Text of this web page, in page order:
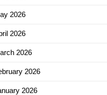
2026
2026
2026
2026
2026